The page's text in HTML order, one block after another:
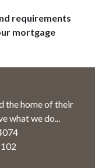
requirements
mortgage
the home of their
what we do...